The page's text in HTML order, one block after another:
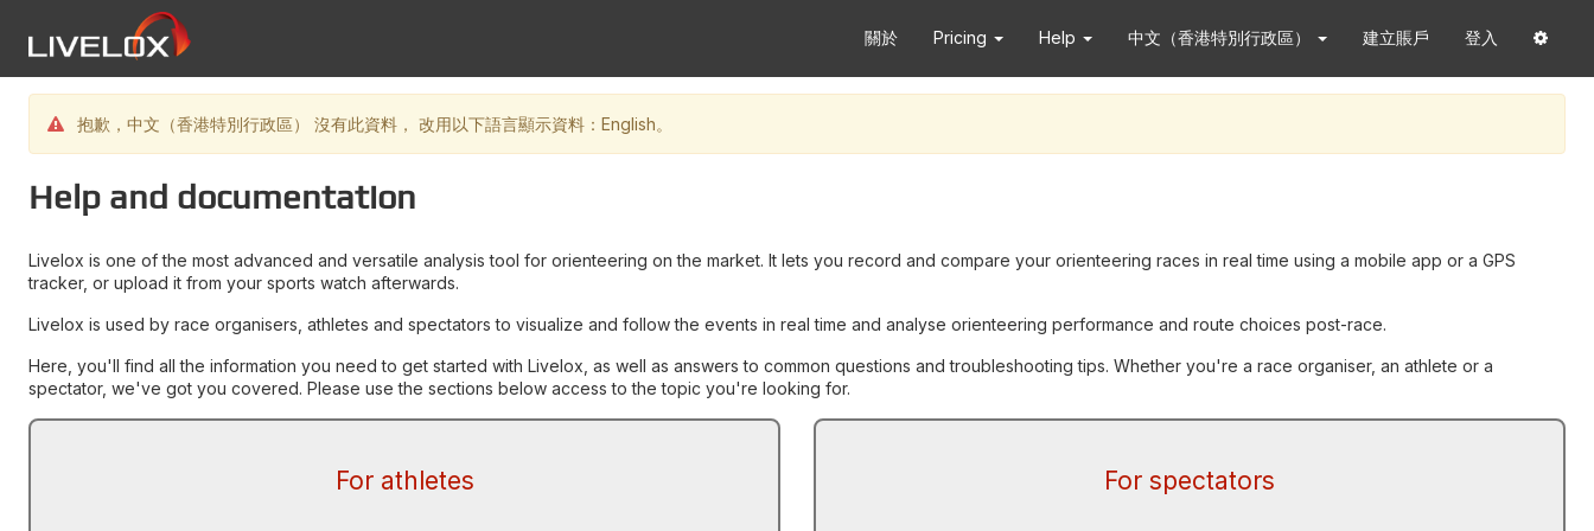
關於 Pricing Help 中文（香港特別行政區） 建立賬戶 登入
抱歉，中文（香港特別行政區） 沒有此資料， 改用以下語言顯示資料：English。
Help and documentation
Livelox is one of the most advanced and versatile analysis tool for orienteering on the market. It lets you record and compare your orienteering races in real time using a mobile app or a GPS
tracker, or upload it from your sports watch afterwards.
Livelox is used by race organisers, athletes and spectators to visualize and follow the events in real time and analyse orienteering performance and route choices post-race.
Here, you'll find all the information you need to get started with Livelox, as well as answers to common questions and troubleshooting tips. Whether you're a race organiser, an athlete or a
spectator, we've got you covered. Please use the sections below access to the topic you're looking for.
For athletes For spectators